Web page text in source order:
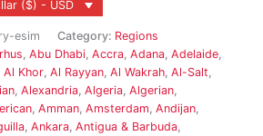
($) - USD
esim Category: Regions
, Abu Dhabi, Accra, Adana, Adelaide,
Al Khor, Al Rayyan, Al Wakrah, Al-Salt,
, Alexandria, Algeria, Algerian,
, Amman, Amsterdam, Andijan,
, Ankara, Antigua & Barbuda,